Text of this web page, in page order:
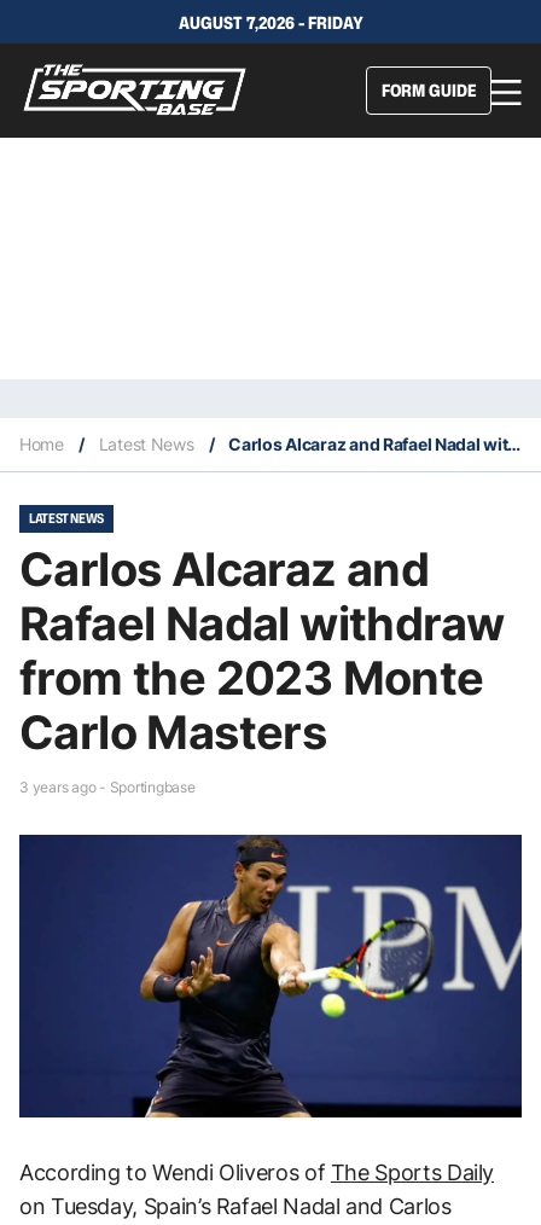
AUGUST 7,2026 - FRIDAY
FORM GUIDE
Home / Latest News / Carlos Alcaraz and Rafael Nadal withdraw from the 2023 Monte Carlo Masters
LATEST NEWS
Carlos Alcaraz and
Rafael Nadal withdraw
from the 2023 Monte
Carlo Masters
3 years ago - Sportingbase
According to Wendi Oliveros of The Sports Daily
on Tuesday, Spain’s Rafael Nadal and Carlos